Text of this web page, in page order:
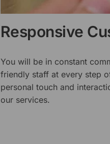
Responsive
You will be in constant
friendly staff at every step
personal touch and
our services.